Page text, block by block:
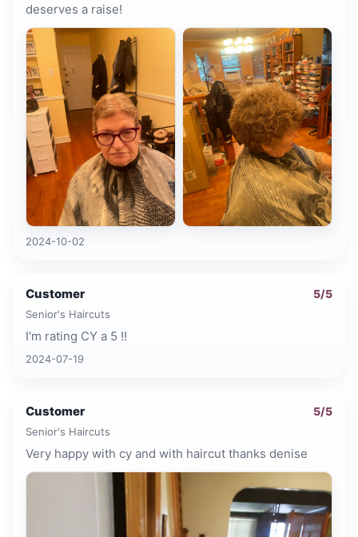
deserves a raise!
2024-10-02
Customer 5/5
Senior's Haircuts
I'm rating CY a 5 !!
2024-07-19
Customer 5/5
Senior's Haircuts
Very happy with cy and with haircut thanks denise